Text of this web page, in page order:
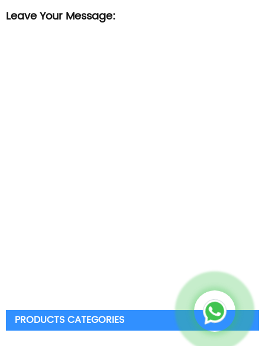
Leave Your Message:
PRODUCTS CATEGORIES